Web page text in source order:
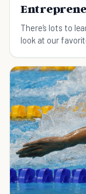
There’s lots to
look at our